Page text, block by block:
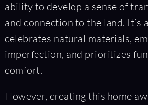
ability to develop a sense of
and connection to the land. It’s
celebrates natural materials,
imperfection, and prioritizes
comfort.
However, creating this home